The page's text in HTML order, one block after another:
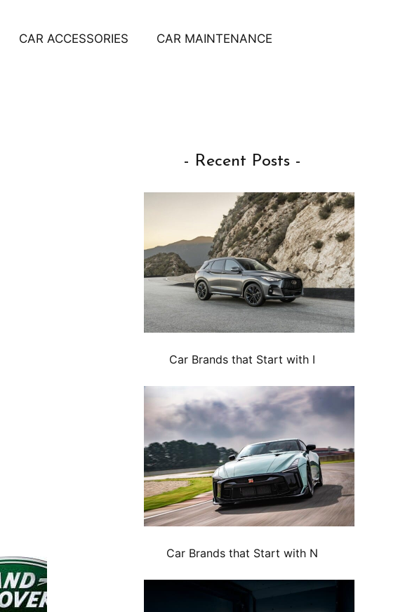
CAR ACCESSORIES CAR MAINTENANCE
- Recent Posts -
Car Brands that Start with I
Car Brands that Start with N